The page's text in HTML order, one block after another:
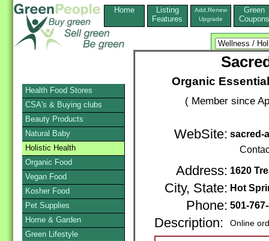
Home
Listing
Features
Add,Renew
Upgrade
Green
Coupons
Organic
( Member since
WebSite: sacred-
Address: 1620
City, State: Hot
Phone: 501-
Description: Online
Health Food Stores
CSA's & Buying clubs
Beauty Products
Natural Baby
Holistic Health
Organic Food
Vegan Food
Kosher Food
Pet Supplies
Home & Garden
Green Lifestyle